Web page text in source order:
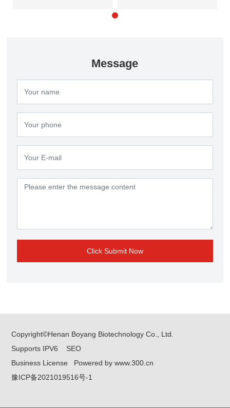
Message
Click Submit Now
Copyright©Henan Boyang Biotechnology Co., Ltd.
Supports IPV6 SEO
Business License
Powered by www.300.cn
豫ICP备2021019516号-1